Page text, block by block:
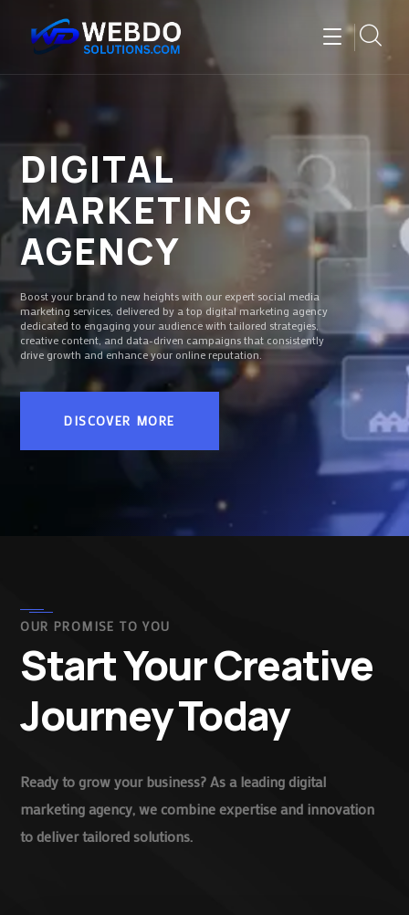
DIGITAL
MARKETING
AGENCY
Boost your brand to new heights with our expert social media
marketing services, delivered by a top digital marketing agency
dedicated to engaging your audience with tailored strategies,
creative content, and data-driven campaigns that consistently
drive growth and enhance your online reputation.
DISCOVER MORE
OUR PROMISE TO YOU
Start Your Creative
Journey Today
Ready to grow your business? As a leading digital
marketing agency, we combine expertise and innovation
to deliver tailored solutions.